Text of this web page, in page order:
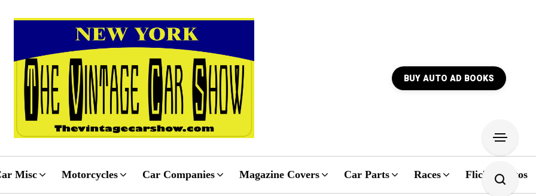
BUY AUTO AD BOOKS
Misc Motorcycles Car Companies Magazine Covers Car Parts Races Flickr Photos